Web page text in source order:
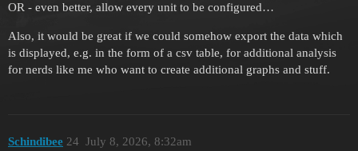
OR - even better, allow every unit to be configured…
Also, it would be great if we could somehow export the data which
is displayed, e.g. in the form of a csv table, for additional analysis
for nerds like me who want to create additional graphs and stuff.
Schindibee July 8, 2026, 8:32am
24